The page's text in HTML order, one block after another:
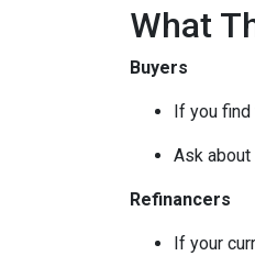
What
Buyers
If you find
Ask about
Refinancers
If your